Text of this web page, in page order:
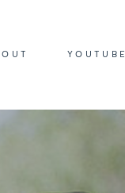
YOUTUBE